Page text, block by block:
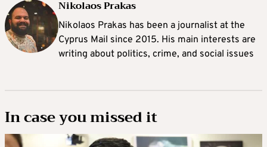
Nikolaos Prakas
Nikolaos Prakas has been a journalist at the
Cyprus Mail since 2015. His main interests are
writing about politics, crime, and social issues
In case you missed it